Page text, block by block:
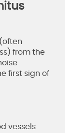
from the
first sign of
vessels